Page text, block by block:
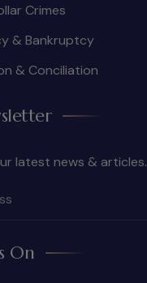
Crimes
& Bankruptcy
& Conciliation
latest news & articles.
On